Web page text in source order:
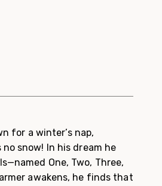
for a winter’s nap,
snow! In his dream he
One, Two, Three,
awakens, he finds that